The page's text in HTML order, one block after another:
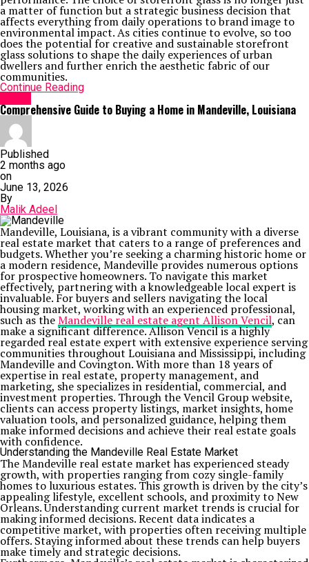
a matter of function but a strategic business decision that
affects everything from daily operations to brand image to
environmental impact. As cities continue to evolve, so too
does the potential for creative and sustainable storefront
glass solutions to shape the daily experiences of urban
dwellers and further enrich the aesthetic fabric of our
communities.
Continue Reading
Comprehensive Guide to Buying a Home in Mandeville, Louisiana
Published
2 months ago
on
June 13, 2026
By
Malik Adeel
Mandeville, Louisiana, is a vibrant community with a diverse
real estate market that caters to a range of preferences and
budgets. Whether you’re seeking a charming historic home or
a modern residence, Mandeville provides numerous options
for prospective homeowners. To navigate this market
effectively, partnering with a knowledgeable local expert is
invaluable. For buyers and sellers navigating the local
housing market, working with an experienced professional,
such as theMandeville real estate agent Allison Vencil, can
make a significant difference. Allison Vencil is a highly
regarded real estate expert with extensive experience serving
communities throughout Louisiana and Mississippi, including
Mandeville and Covington. With more than 18 years of
expertise in real estate, property management, and
marketing, she specializes in residential, commercial, and
investment properties. Through the Vencil Group website,
clients can access property listings, market insights, home
valuation tools, and personalized guidance, helping them
make informed decisions and achieve their real estate goals
with confidence.
Understanding the Mandeville Real Estate Market
The Mandeville real estate market has experienced steady
growth, with properties ranging from cozy single-family
homes to luxurious estates. This growth is driven by the city’s
appealing lifestyle, excellent schools, and proximity to New
Orleans. Understanding current market trends is crucial for
making informed decisions. Recent data indicates a
competitive market, with properties often receiving multiple
offers. Staying informed about these trends can help buyers
make timely and strategic decisions.